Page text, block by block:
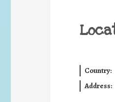
Country:
Address: